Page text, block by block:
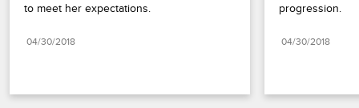
to meet her expectations.
04/30/2018
progression.
04/30/2018